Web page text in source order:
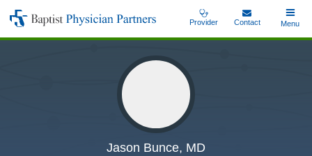
Skip
Baptist
Physician
Provider Contact
Toggle
Menu
Jason Bunce, MD